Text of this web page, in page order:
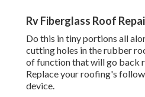
Rv Fiberglass Roof
Do this in tiny portions all
cutting holes in the rubber
of function that will go back
Replace your roofing's
device.